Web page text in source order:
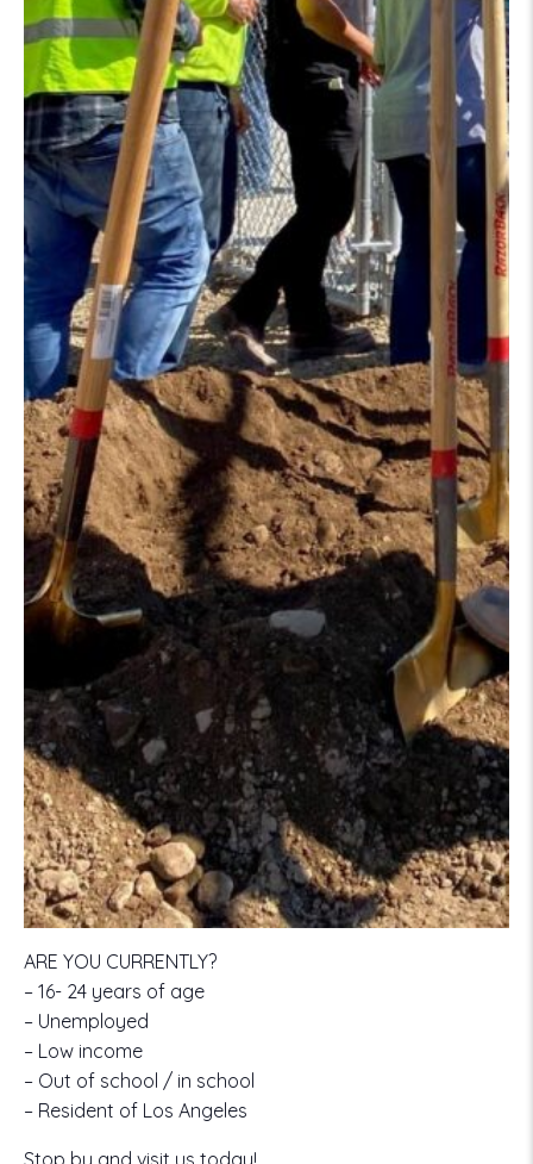
ARE YOU CURRENTLY?
– 16- 24 years of age
– Unemployed
– Low income
– Out of school / in school
– Resident of Los Angeles
Stop by and visit us today!